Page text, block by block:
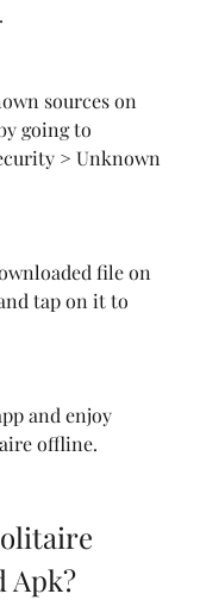
sources on
going to
> Unknown
file on
tap on it to
and enjoy
offline.
Apk?